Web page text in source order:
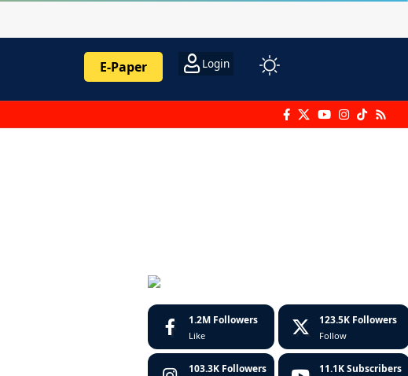
E-Paper Login
1.2M Followers
Like
123.5K Followers
Follow
103.3K Followers 11.1K Subscribers